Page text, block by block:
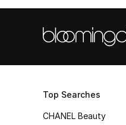
Top Searches
CHANEL Beauty